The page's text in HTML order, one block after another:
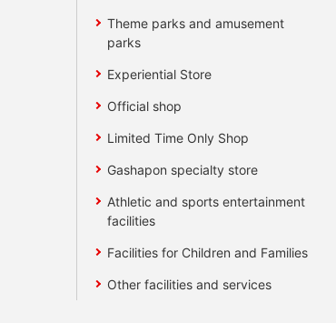
Theme parks and amusement
parks
Experiential Store
Official shop
Limited Time Only Shop
Gashapon specialty store
Athletic and sports entertainment
facilities
Facilities for Children and Families
Other facilities and services